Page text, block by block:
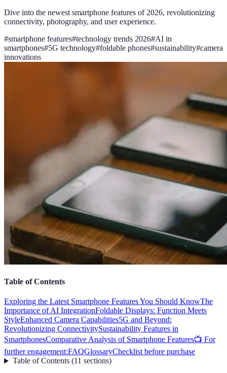
Dive into the newest smartphone features of 2026, revolutionizing
connectivity, photography, and user experience.
#smartphone features#technology trends 2026#AI in
smartphones#5G technology#foldable phones#sustainability#camera
innovations
Table of Contents
Exploring the Latest Smartphone Features You Should KnowThe
Importance of AI IntegrationFoldable Displays: Function Meets
StyleEnhanced Camera Capabilities5G and Beyond:
Revolutionizing ConnectivitySustainability Features in
SmartphonesComparative Analysis of Smartphone Features📺 For
further engagement:FAQGlossaryChecklist before purchase
Table of Contents(11 sections)